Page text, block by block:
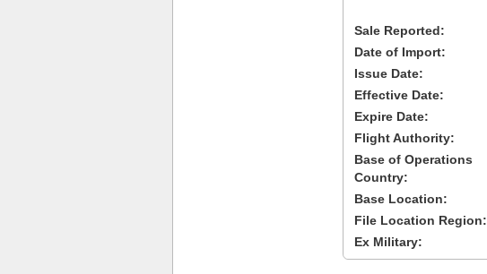
Sale Reported:
Date of Import:
Issue Date:
Effective Date:
Expire Date:
Flight Authority:
Base of Operations
Country:
Base Location:
File Location Region:
Ex Military: